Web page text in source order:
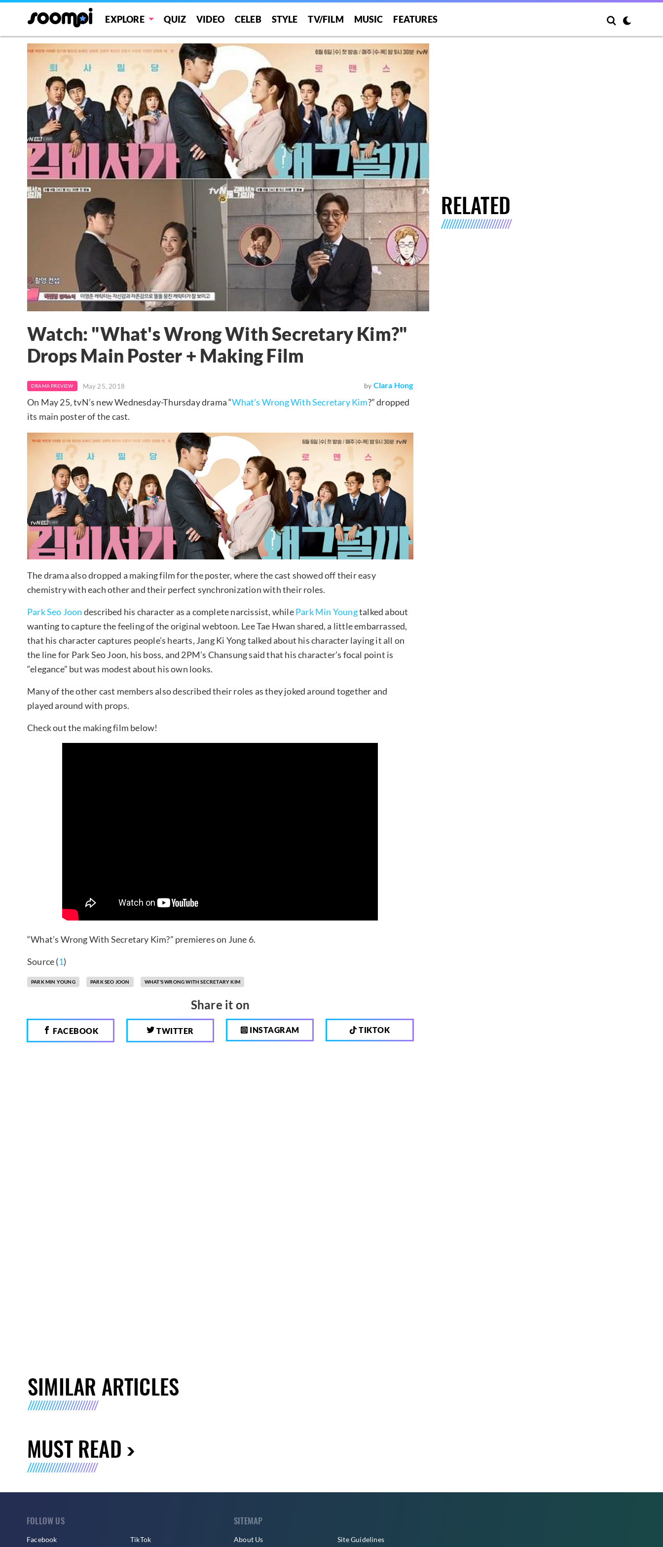
EXPLORE QUIZ VIDEO CELEB STYLE TV/FILM MUSIC FEATURES
Watch: "What's Wrong With Secretary Kim?"
Drops Main Poster + Making Film
DRAMA PREVIEW May 25, 2018 by Clara Hong
On May 25, tvN’s new Wednesday-Thursday drama “What’s Wrong With Secretary Kim?” dropped
its main poster of the cast.
The drama also dropped a making film for the poster, where the cast showed off their easy
chemistry with each other and their perfect synchronization with their roles.
Park Seo Joon described his character as a complete narcissist, whilePark Min Youngtalked about
wanting to capture the feeling of the original webtoon. Lee Tae Hwan shared, a little embarrassed,
that his character captures people’s hearts, Jang Ki Yong talked about his character laying it all on
the line for Park Seo Joon, his boss, and 2PM’s Chansung said that his character’s focal point is
“elegance” but was modest about his own looks.
Many of the other cast members also described their roles as they joked around together and
played around with props.
Check out the making film below!
“What’s Wrong With Secretary Kim?” premieres on June 6.
Source (1)
PARK MIN YOUNG PARK SEO JOON WHAT'S WRONG WITH SECRETARY KIM
Share it on
FACEBOOK TWITTER INSTAGRAM TIKTOK
RELATED
SIMILAR ARTICLES
MUST READ
FOLLOW US
Facebook TikTok
SITEMAP
About Us Site Guidelines